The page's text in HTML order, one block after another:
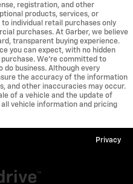
registration, and other
products, services, or
individual retail purchases only
purchases. At Garber, we believe
transparent buying experience.
you can expect, with no hidden
We’re committed to
do business. Although every
the accuracy of the information
and other inaccuracies may occur.
of a vehicle and the update of
vehicle information and pricing
Privacy